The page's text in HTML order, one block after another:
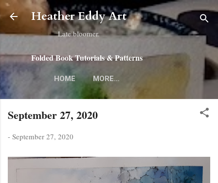
Skip to main content
Heather Eddy Art
Late bloomer.
Folded Book Tutorials & Patterns
HOME MORE…
September 27, 2020
- September 27, 2020